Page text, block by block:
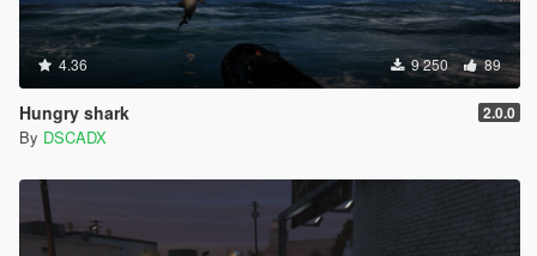
4.36 9 250 89
Hungry shark 2.0.0
By DSCADX